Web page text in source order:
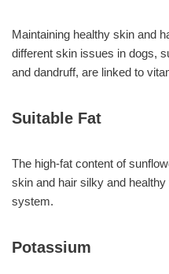
Maintaining healthy skin and
different skin issues in dogs,
and dandruff, are linked to
Suitable Fat
The high-fat content of
skin and hair silky and
system.
Potassium